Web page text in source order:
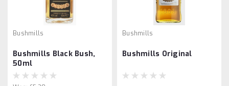
Bushmills
Bushmills Black Bush,
50ml
Bushmills
Bushmills Original